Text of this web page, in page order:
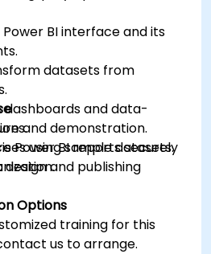
BI interface and its
datasets from
dashboards and data-
Power BI reports securely
and demonstration.
using sample datasets.
and publishing
Options
training for this
us to arrange.